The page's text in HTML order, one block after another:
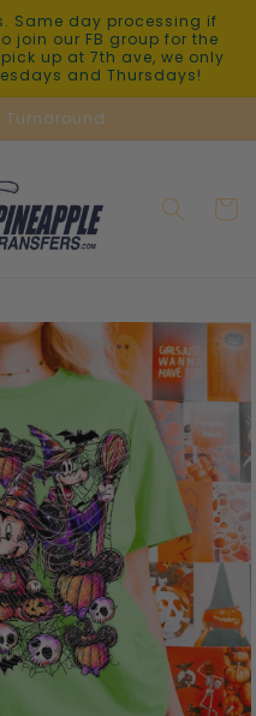
Same day processing if
join our FB group for the
up at 7th ave, we only
and Thursdays!
Turnaround.
Cart